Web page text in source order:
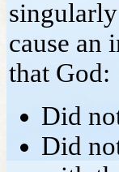
cause an
that God:
Did
Did